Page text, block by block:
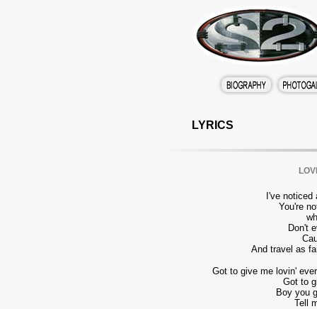
LYRICS
I've noticed
You're
Don't
And travel as
Got to give me lovin'
Got to
Boy you
Tell